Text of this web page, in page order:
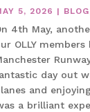
5, 2026 | BLOG
4th May,
OLLY members
day out
and
a brilliant